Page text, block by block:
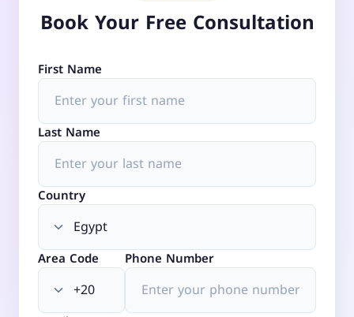
Book Your Free Consultation
First Name
Last Name
Country
Area Code Phone Number